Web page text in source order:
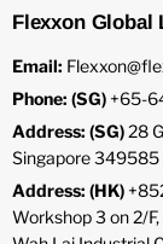
Flexxon Global
Email:
Phone: (SG) +65-
Address: (SG)28
Singapore 349585
Address: (HK)
Workshop 3 on 2/F,